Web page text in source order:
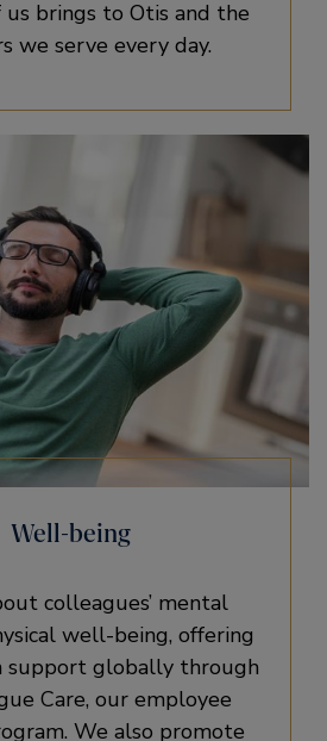
us brings to Otis and the
we serve every day.
Well-being
colleagues’ mental
well-being, offering
support globally through
Care, our employee
We also promote